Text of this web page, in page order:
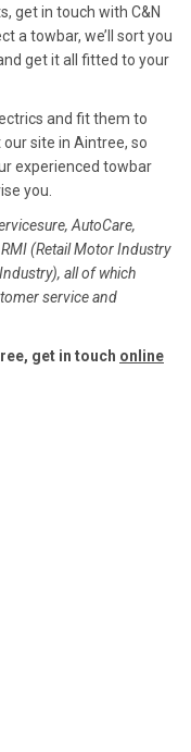
get in touch with C&N
a towbar, we’ll sort you
get it all fitted to your
and fit them to
site in Aintree, so
experienced towbar
you.
AutoCare,
(Retail Motor Industry
all of which
service and
get in touch online